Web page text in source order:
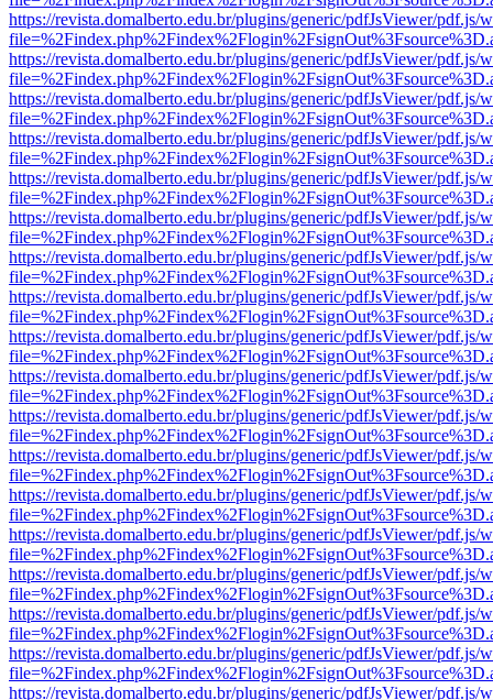
https://revista.domalberto.edu.br/plugins/generic/pdfJsViewer/pdf.js/
https://revista.domalberto.edu.br/plugins/generic/pdfJsViewer/pdf.js/
https://revista.domalberto.edu.br/plugins/generic/pdfJsViewer/pdf.js/
https://revista.domalberto.edu.br/plugins/generic/pdfJsViewer/pdf.js/
https://revista.domalberto.edu.br/plugins/generic/pdfJsViewer/pdf.js/
https://revista.domalberto.edu.br/plugins/generic/pdfJsViewer/pdf.js/
https://revista.domalberto.edu.br/plugins/generic/pdfJsViewer/pdf.js/
https://revista.domalberto.edu.br/plugins/generic/pdfJsViewer/pdf.js/
https://revista.domalberto.edu.br/plugins/generic/pdfJsViewer/pdf.js/
https://revista.domalberto.edu.br/plugins/generic/pdfJsViewer/pdf.js/
https://revista.domalberto.edu.br/plugins/generic/pdfJsViewer/pdf.js/
https://revista.domalberto.edu.br/plugins/generic/pdfJsViewer/pdf.js/
https://revista.domalberto.edu.br/plugins/generic/pdfJsViewer/pdf.js/
https://revista.domalberto.edu.br/plugins/generic/pdfJsViewer/pdf.js/
https://revista.domalberto.edu.br/plugins/generic/pdfJsViewer/pdf.js/
https://revista.domalberto.edu.br/plugins/generic/pdfJsViewer/pdf.js/
https://revista.domalberto.edu.br/plugins/generic/pdfJsViewer/pdf.js/
https://revista.domalberto.edu.br/plugins/generic/pdfJsViewer/pdf.js/